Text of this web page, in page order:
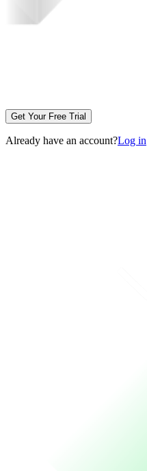
Get Your Free Trial
Already have an account?Log in